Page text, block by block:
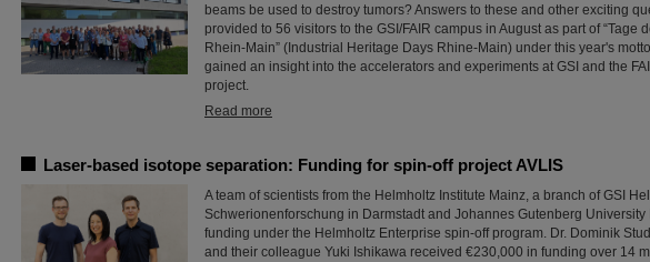
beams be used to destroy tumors? Answers to these and other exciting
provided to 56 visitors to the GSI/FAIR campus in August as part of “Tage
Rhein-Main” (Industrial Heritage Days Rhine-Main) under this year's
gained an insight into the accelerators and experiments at GSI and the
project.
Read more
Laser-based isotope separation: Funding for spin-off project AVLIS
A team of scientists from the Helmholtz Institute Mainz, a branch of GSI
Schwerionenforschung in Darmstadt and Johannes Gutenberg University
funding under the Helmholtz Enterprise spin-off program. Dr. Dominik
and their colleague Yuki Ishikawa received €230,000 in funding over 14